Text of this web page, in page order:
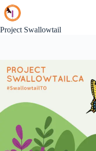
Skip
to
content
Project Swallowtail